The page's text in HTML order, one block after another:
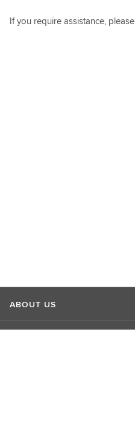
If you require assistance, please
ABOUT US